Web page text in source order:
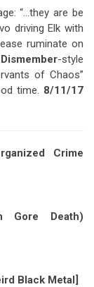
“…they are be
driving Elk with
ruminate on
Dismember-style
of Chaos”
time. 8/11/17
Crime
Gore Death)
Black Metal]